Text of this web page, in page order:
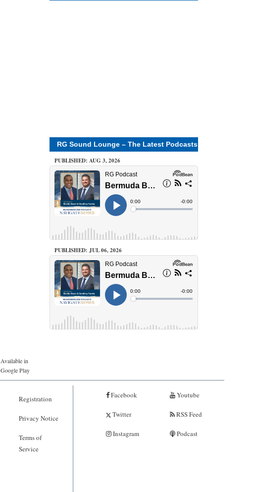
RG Sound Lounge – The Latest Podcasts
PUBLISHED: AUG 3, 2026
PUBLISHED: JUL 06, 2026
Available in
Google Play
Registration
Privacy Notice
Terms of
Service
Facebook
Twitter
Instagram
Youtube
RSS Feed
Podcast